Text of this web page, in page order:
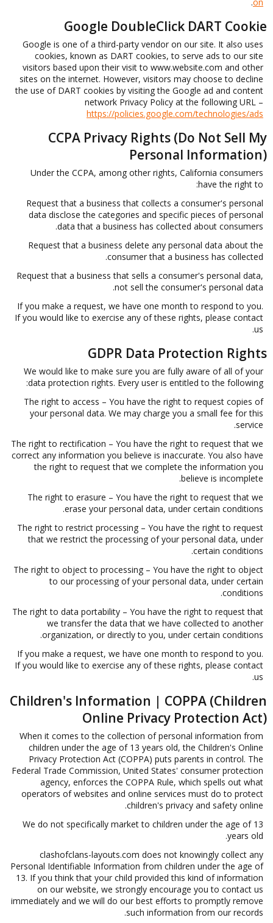
on
.
Google DoubleClick DART Cookie
Google is one of a third-party vendor on our site. It also uses
cookies, known as DART cookies, to serve ads to our site
visitors based upon their visit to www.website.com and other
sites on the internet. However, visitors may choose to decline
the use of DART cookies by visiting the Google ad and content
network Privacy Policy at the following URL –
https://policies.google.com/technologies/ads
CCPA Privacy Rights (Do Not Sell My
Personal Information)
Under the CCPA, among other rights, California consumers
have the right to:
Request that a business that collects a consumer's personal
data disclose the categories and specific pieces of personal
data that a business has collected about consumers.
Request that a business delete any personal data about the
consumer that a business has collected.
Request that a business that sells a consumer's personal data,
not sell the consumer's personal data.
If you make a request, we have one month to respond to you.
If you would like to exercise any of these rights, please contact
us.
GDPR Data Protection Rights
We would like to make sure you are fully aware of all of your
data protection rights. Every user is entitled to the following:
The right to access – You have the right to request copies of
your personal data. We may charge you a small fee for this
service.
The right to rectification – You have the right to request that we
correct any information you believe is inaccurate. You also have
the right to request that we complete the information you
believe is incomplete.
The right to erasure – You have the right to request that we
erase your personal data, under certain conditions.
The right to restrict processing – You have the right to request
that we restrict the processing of your personal data, under
certain conditions.
The right to object to processing – You have the right to object
to our processing of your personal data, under certain
conditions.
The right to data portability – You have the right to request that
we transfer the data that we have collected to another
organization, or directly to you, under certain conditions.
If you make a request, we have one month to respond to you.
If you would like to exercise any of these rights, please contact
us.
Children's Information | COPPA (Children
Online Privacy Protection Act)
When it comes to the collection of personal information from
children under the age of 13 years old, the Children's Online
Privacy Protection Act (COPPA) puts parents in control. The
Federal Trade Commission, United States' consumer protection
agency, enforces the COPPA Rule, which spells out what
operators of websites and online services must do to protect
children's privacy and safety online.
We do not specifically market to children under the age of 13
years old.
clashofclans-layouts.com does not knowingly collect any
Personal Identifiable Information from children under the age of
13. If you think that your child provided this kind of information
on our website, we strongly encourage you to contact us
immediately and we will do our best efforts to promptly remove
such information from our records.